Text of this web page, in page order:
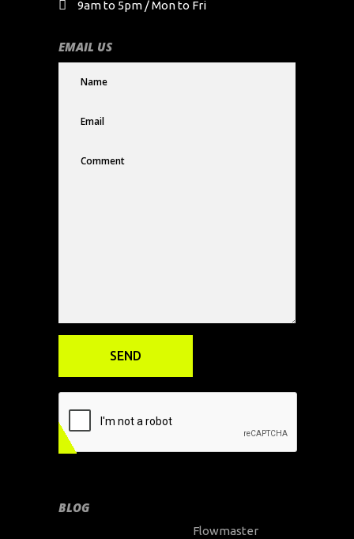
9am to 5pm / Mon to Fri
EMAIL US
BLOG
Flowmaster